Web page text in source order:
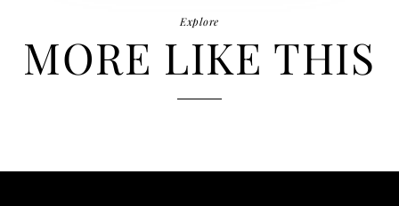
Explore
MORE LIKE THIS